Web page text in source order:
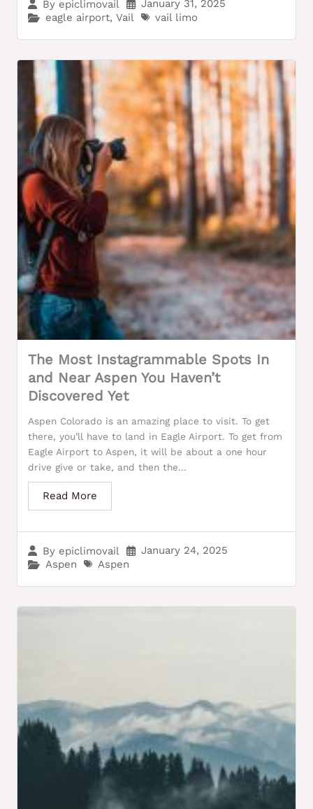
By epiclimovail
January 31, 2025
eagle airport, Vail vail limo
The Most Instagrammable Spots In
and Near Aspen You Haven’t
Discovered Yet
By epiclimovail
January 24, 2025
Aspen
Aspen
Aspen Colorado is an amazing place to visit. To get
there, you’ll have to land in Eagle Airport. To get from
Eagle Airport to Aspen, it will be about a one hour
drive give or take, and then the...
Read More